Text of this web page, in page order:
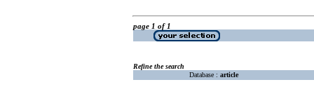
page 1 of 1
Refine the search
Database : article